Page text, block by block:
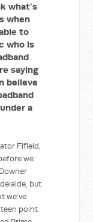
when
to
who is
saying
believe
a
Fifield,
we
but
we’ve
point